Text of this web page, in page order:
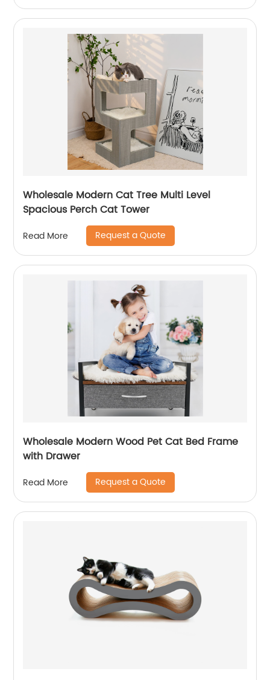
Wholesale Modern Cat Tree Multi Level
Spacious Perch Cat Tower
Read More Request a Quote
Wholesale Modern Wood Pet Cat Bed Frame
with Drawer
Read More Request a Quote